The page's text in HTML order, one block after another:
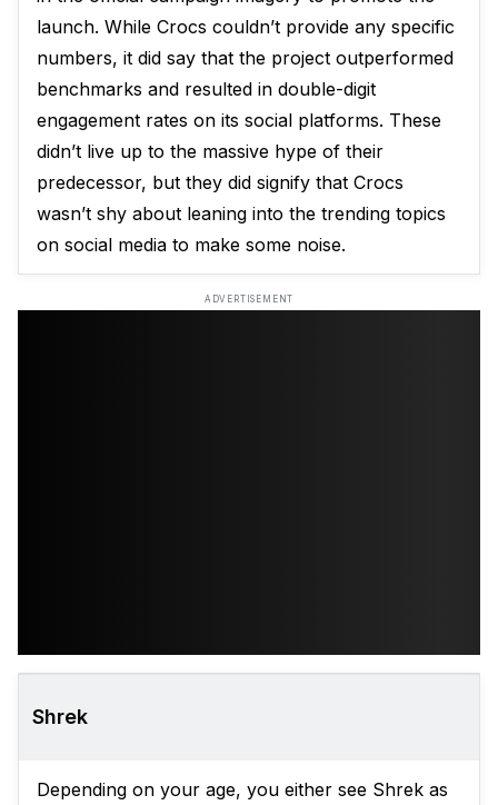
launch. While Crocs couldn’t provide any specific
numbers, it did say that the project outperformed
benchmarks and resulted in double-digit
engagement rates on its social platforms. These
didn’t live up to the massive hype of their
predecessor, but they did signify that Crocs
wasn’t shy about leaning into the trending topics
on social media to make some noise.
ADVERTISEMENT
Shrek
Depending on your age, you either see Shrek as